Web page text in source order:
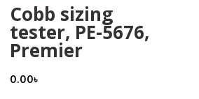
Cobb sizing
tester, PE-5676,
Premier
0.00৳